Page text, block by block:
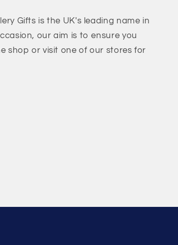
Gifts is the UK's leading name in
our aim is to ensure you
shop or visit one of our stores for